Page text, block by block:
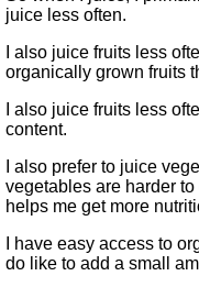
juice less often.
I also juice fruits less
organically grown fruits
I also juice fruits less
content.
I also prefer to juice
vegetables are harder
helps me get more
I have easy access to
do like to add a small